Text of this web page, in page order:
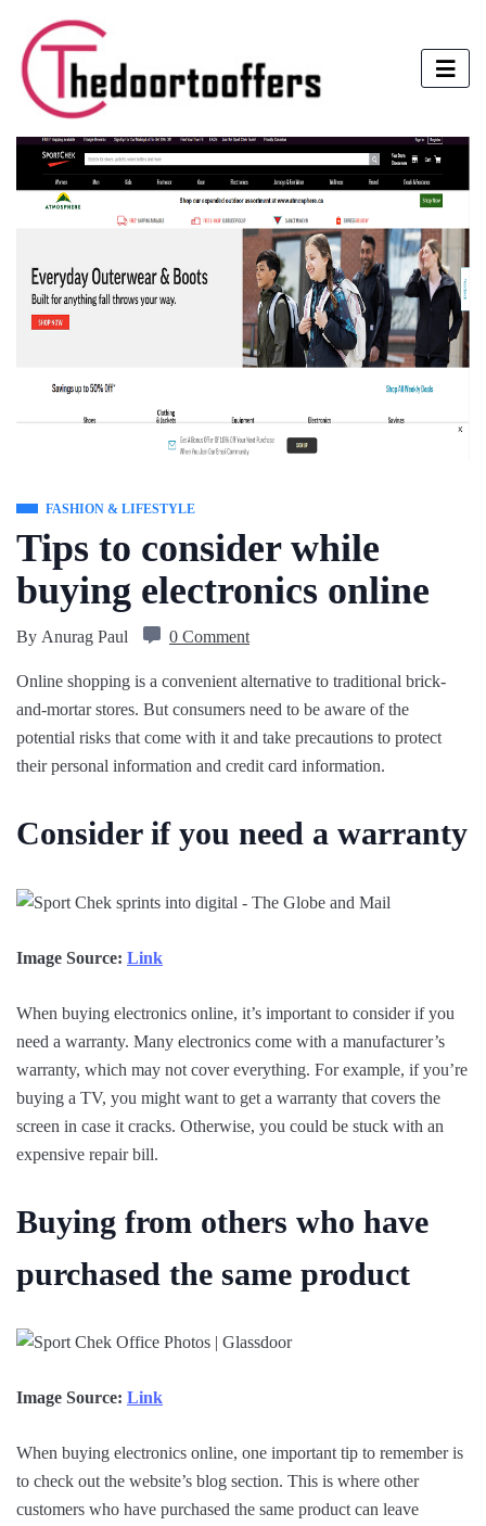
FASHION & LIFESTYLE
Tips to consider while
buying electronics online
By Anurag Paul 0 Comment
Online shopping is a convenient alternative to traditional brick-
and-mortar stores. But consumers need to be aware of the
potential risks that come with it and take precautions to protect
their personal information and credit card information.
Consider if you need a warranty
Image Source: Link
When buying electronics online, it’s important to consider if you
need a warranty. Many electronics come with a manufacturer’s
warranty, which may not cover everything. For example, if you’re
buying a TV, you might want to get a warranty that covers the
screen in case it cracks. Otherwise, you could be stuck with an
expensive repair bill.
Buying from others who have
purchased the same product
Image Source: Link
When buying electronics online, one important tip to remember is
to check out the website’s blog section. This is where other
customers who have purchased the same product can leave